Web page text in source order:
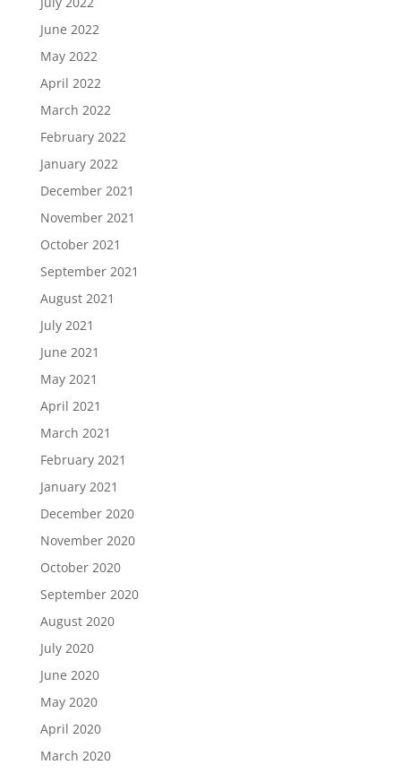
June 2022
May 2022
April 2022
March 2022
February 2022
January 2022
December 2021
November 2021
October 2021
September 2021
August 2021
July 2021
June 2021
May 2021
April 2021
March 2021
February 2021
January 2021
December 2020
November 2020
October 2020
September 2020
August 2020
July 2020
June 2020
May 2020
April 2020
March 2020